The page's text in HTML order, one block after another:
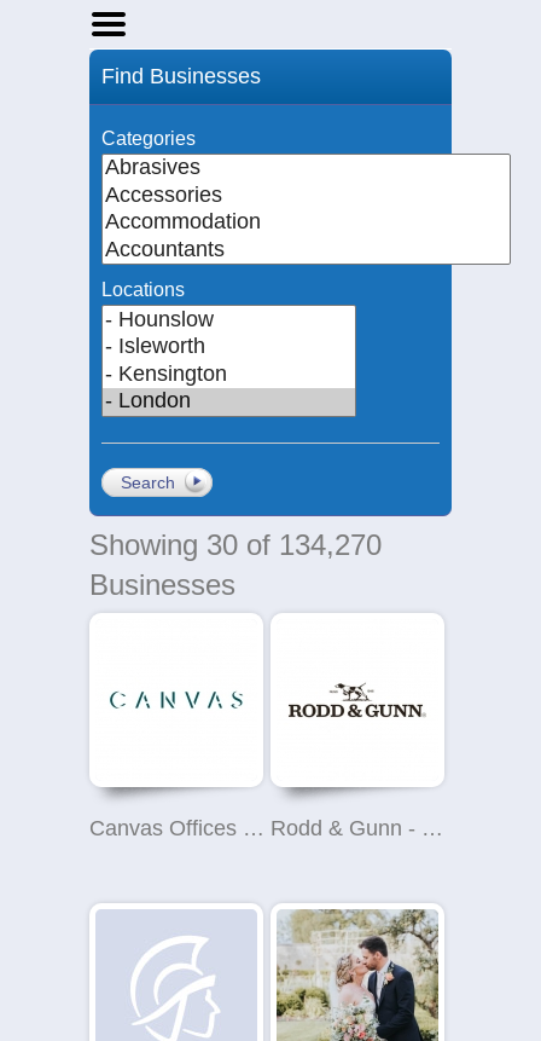
Home
Events
Notices
Find Businesses
Categories
Locations
Search
Showing 30 of 134,270
Businesses
Canvas Offices - Binney Street, Mayfair Rodd & Gunn - John Lewis Brent Cross